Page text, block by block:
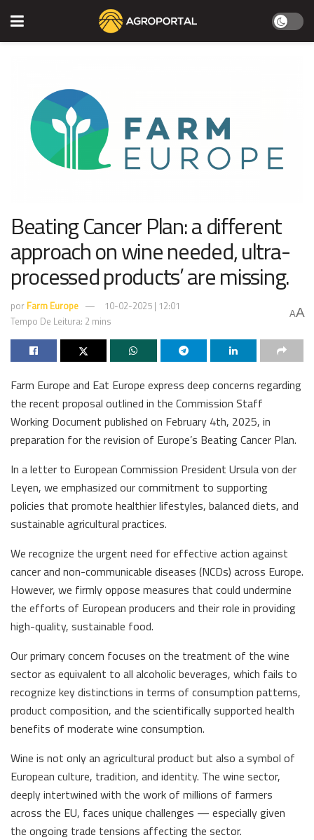
Beating Cancer Plan: a different
approach on wine needed, ultra-
processed products’ are missing.
por Farm Europe
10-02-2025 | 12:01
Tempo De Leitura: 2 mins
AA
Farm Europe and Eat Europe express deep concerns regarding
the recent proposal outlined in the Commission Staff
Working Document published on February 4th, 2025, in
preparation for the revision of Europe’s Beating Cancer Plan.
In a letter to European Commission President Ursula von der
Leyen, we emphasized our commitment to supporting
policies that promote healthier lifestyles, balanced diets, and
sustainable agricultural practices.
We recognize the urgent need for effective action against
cancer and non-communicable diseases (NCDs) across Europe.
However, we firmly oppose measures that could undermine
the efforts of European producers and their role in providing
high-quality, sustainable food.
Our primary concern focuses on the treatment of the wine
sector as equivalent to all alcoholic beverages, which fails to
recognize key distinctions in terms of consumption patterns,
product composition, and the scientifically supported health
benefits of moderate wine consumption.
Wine is not only an agricultural product but also a symbol of
European culture, tradition, and identity. The wine sector,
deeply intertwined with the work of millions of farmers
across the EU, faces unique challenges — especially given
the ongoing trade tensions affecting the sector.